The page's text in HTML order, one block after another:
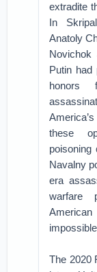
extradite
In
Anatoly
Novichok
Putin had
honors
these
poisoning
Navalny
era
warfare
The 2020